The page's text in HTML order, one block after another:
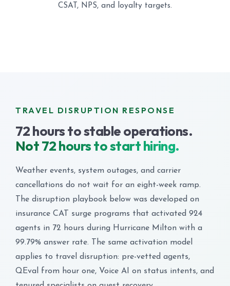
CSAT, NPS, and loyalty targets.
TRAVEL DISRUPTION RESPONSE
72 hours to stable operations.
Not 72 hours to start hiring.
Weather events, system outages, and carrier
cancellations do not wait for an eight-week ramp.
The disruption playbook below was developed on
insurance CAT surge programs that activated 924
agents in 72 hours during Hurricane Milton with a
99.79% answer rate. The same activation model
applies to travel disruption: pre-vetted agents,
QEval from hour one, Voice AI on status intents, and